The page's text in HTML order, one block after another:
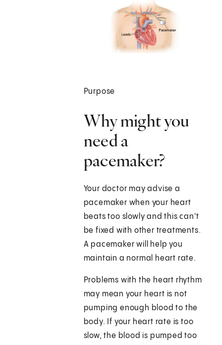
Purpose
Why might you
need a
pacemaker?
Your doctor may advise a
pacemaker when your heart
beats too slowly and this can't
be fixed with other treatments.
A pacemaker will help you
maintain a normal heart rate.
Problems with the heart rhythm
may mean your heart is not
pumping enough blood to the
body. If your heart rate is too
slow, the blood is pumped too